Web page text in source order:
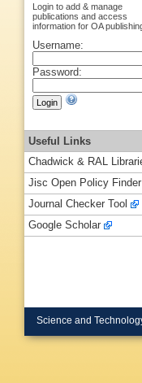
Login to add & manage
publications and access
information for OA
Username:
Password:
Useful Links
Chadwick & RAL
Jisc Open Policy Finder
Journal Checker Tool
Google Scholar
Science and